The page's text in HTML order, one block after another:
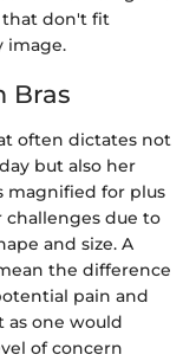
that don't fit
image.
Bras
often dictates not
but also her
magnified for plus
challenges due to
and size. A
the difference
pain and
as one would
of concern